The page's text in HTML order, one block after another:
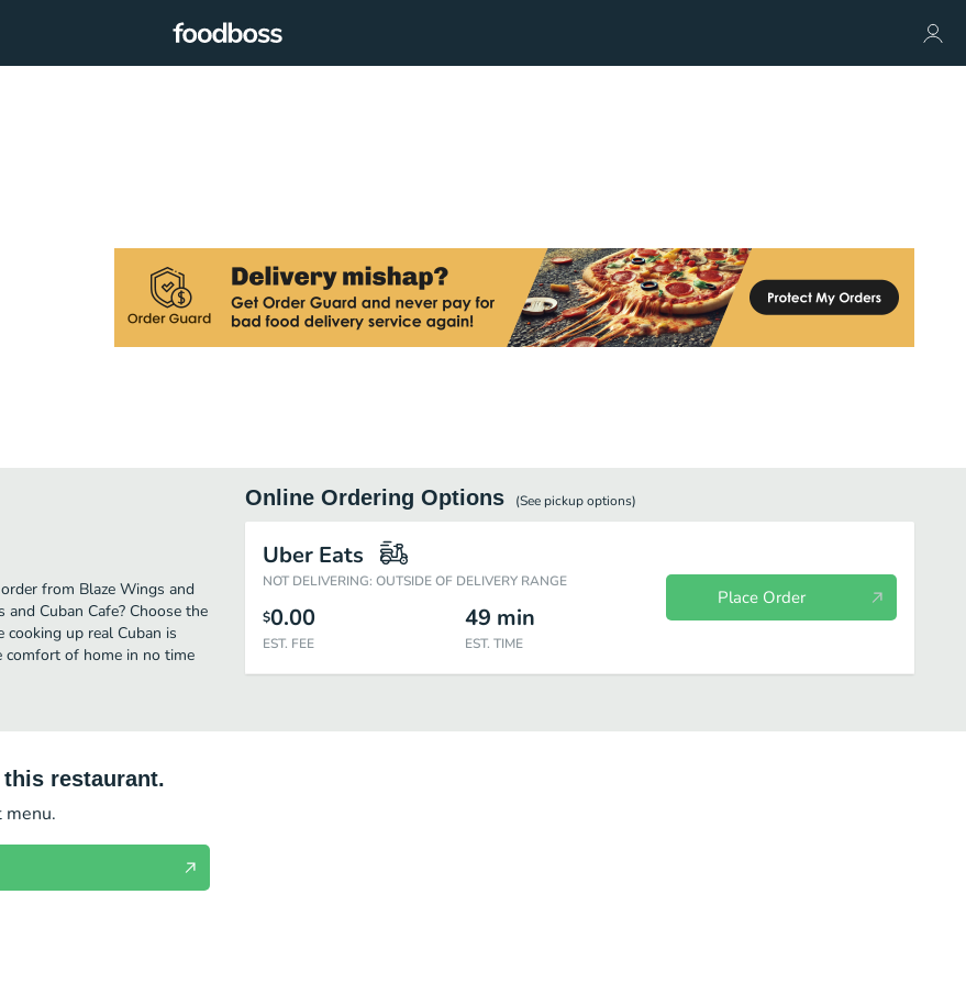
from Blaze Wings and
Cuban Cafe? Choose the
up real Cuban is
comfort of home in no time
Online Ordering Options (See pickupoptions)
Uber Eats
NOT DELIVERING: OUTSIDE OF DELIVERY RANGE
$0.00
EST. FEE
49 min
EST. TIME
Place Order
restaurant.